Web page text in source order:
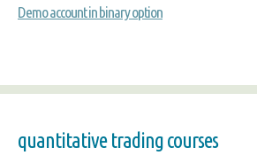
Demo account in binary option
quantitative trading courses